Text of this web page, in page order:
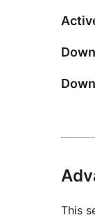
This